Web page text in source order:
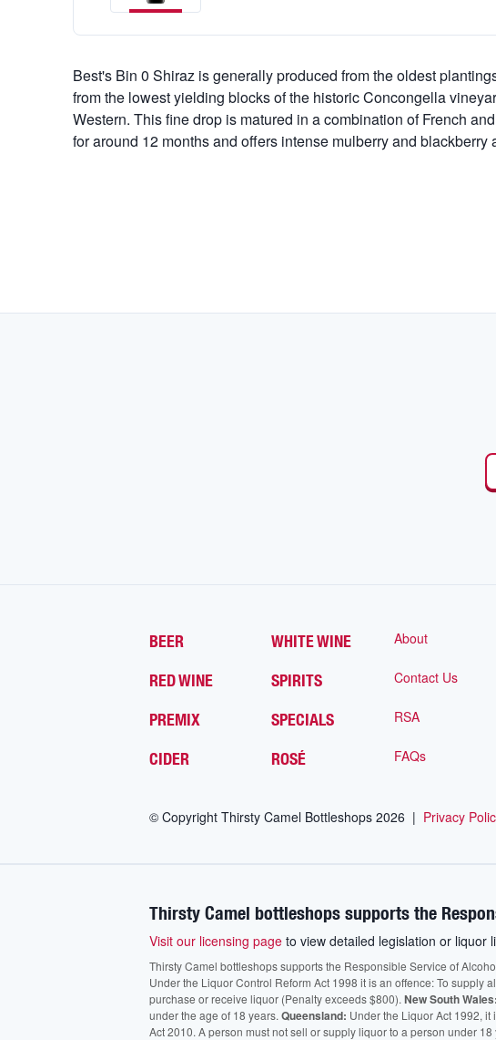
Best's Bin 0 Shiraz is generally produced from the oldest
from the lowest yielding blocks of the historic Concongella
Western. This fine drop is matured in a combination of French
for around 12 months and offers intense mulberry and blackberry
BEER WHITE WINE
RED WINE SPIRITS
PREMIX SPECIALS
CIDER ROSÉ
About
Contact Us
RSA
FAQs
© Copyright Thirsty Camel Bottleshops 2026 | Privacy
Thirsty Camel bottleshops supports the
Visit our licensing page to view detailed legislation or liquor
Thirsty Camel bottleshops supports the Responsible Service of
Under the Liquor Control Reform Act 1998 it is an offence: To supply
purchase or receive liquor (Penalty exceeds $800). New South Wales:
under the age of 18 years. Queensland: Under the Liquor Act 1992,
Act 2010. A person must not sell or supply liquor to a person under